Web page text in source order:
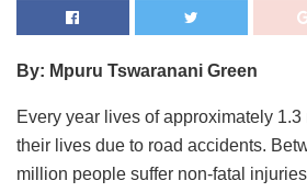
By: Mpuru Tswaranani Green
Every year lives of approximately
their lives due to road accidents.
million people suffer non-fatal